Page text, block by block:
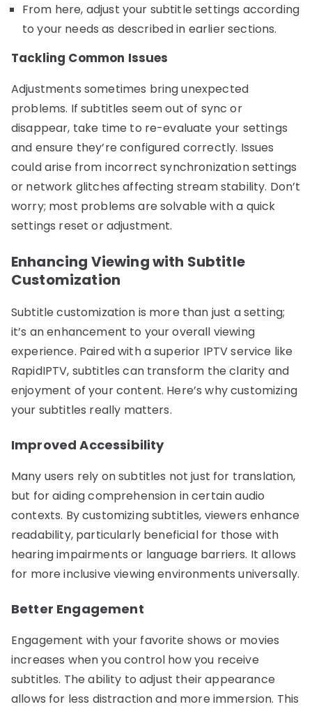
From here, adjust your subtitle settings according
to your needs as described in earlier sections.
Tackling Common Issues
Adjustments sometimes bring unexpected
problems. If subtitles seem out of sync or
disappear, take time to re-evaluate your settings
and ensure they’re configured correctly. Issues
could arise from incorrect synchronization settings
or network glitches affecting stream stability. Don’t
worry; most problems are solvable with a quick
settings reset or adjustment.
Enhancing Viewing with Subtitle
Customization
Subtitle customization is more than just a setting;
it’s an enhancement to your overall viewing
experience. Paired with a superior IPTV service like
RapidIPTV, subtitles can transform the clarity and
enjoyment of your content. Here’s why customizing
your subtitles really matters.
Improved Accessibility
Many users rely on subtitles not just for translation,
but for aiding comprehension in certain audio
contexts. By customizing subtitles, viewers enhance
readability, particularly beneficial for those with
hearing impairments or language barriers. It allows
for more inclusive viewing environments universally.
Better Engagement
Engagement with your favorite shows or movies
increases when you control how you receive
subtitles. The ability to adjust their appearance
allows for less distraction and more immersion. This